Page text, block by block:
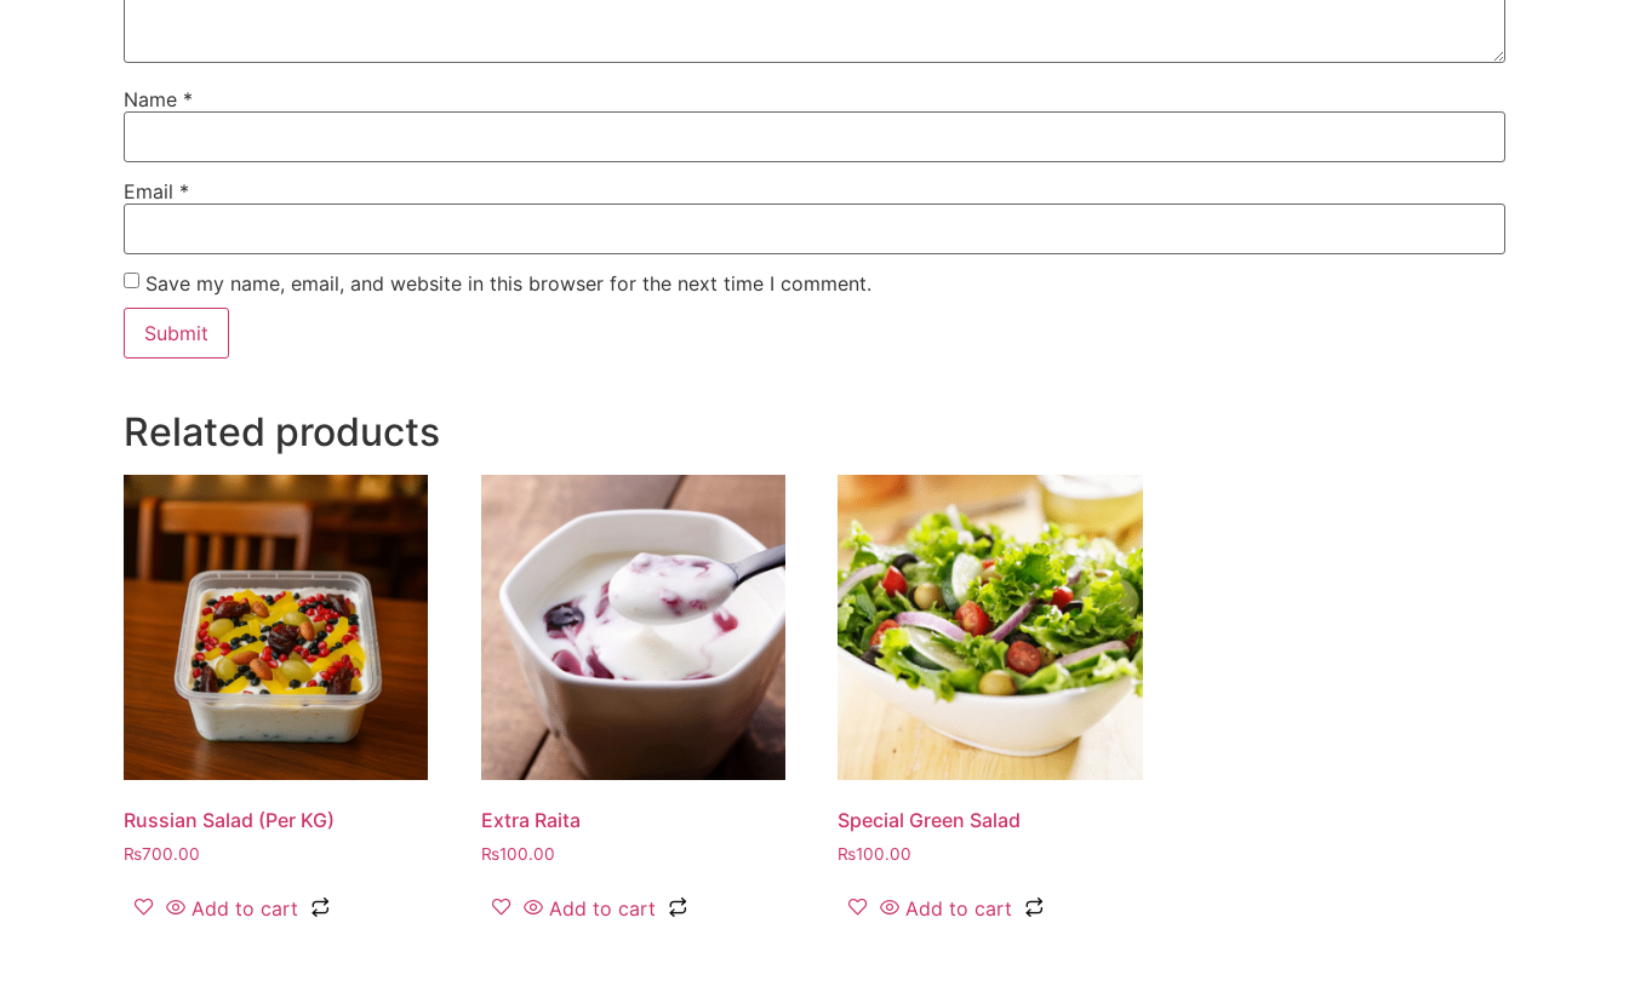
Name *
Email *
Save my name, email, and website in this browser for the next time I comment.
Related products
Russian Salad (Per KG)
₨700.00
Add to cart
Extra Raita
₨100.00
Add to cart
Special Green Salad
₨100.00
Add to cart